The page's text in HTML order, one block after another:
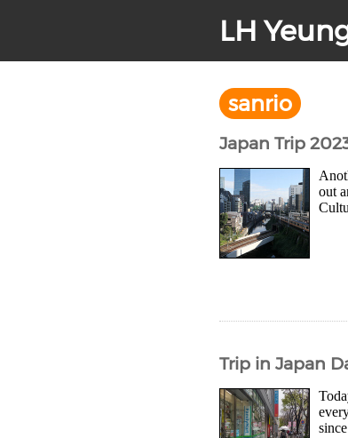
LH
sanrio
Japan Trip
out
Trip in Japan